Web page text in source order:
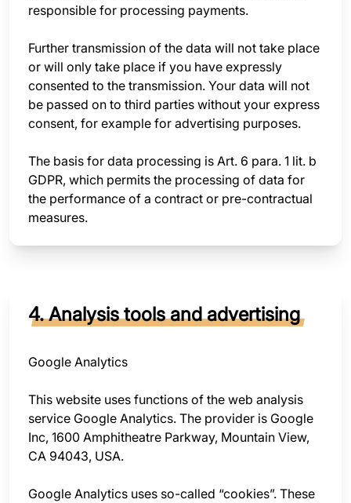
responsible for processing payments.
Further transmission of the data will not take place
or will only take place if you have expressly
consented to the transmission. Your data will not
be passed on to third parties without your express
consent, for example for advertising purposes.
The basis for data processing is Art. 6 para. 1 lit. b
GDPR, which permits the processing of data for
the performance of a contract or pre-contractual
measures.
4. Analysis tools and advertising
Google Analytics
This website uses functions of the web analysis
service Google Analytics. The provider is Google
Inc, 1600 Amphitheatre Parkway, Mountain View,
CA 94043, USA.
Google Analytics uses so-called “cookies”. These